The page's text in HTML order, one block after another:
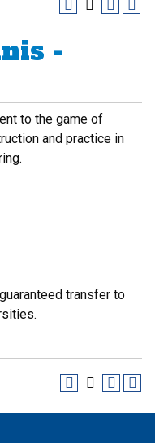
-
to the game of
and practice in
transfer to